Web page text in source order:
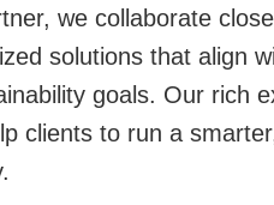
we collaborate
solutions that align
goals. Our rich
clients to run a